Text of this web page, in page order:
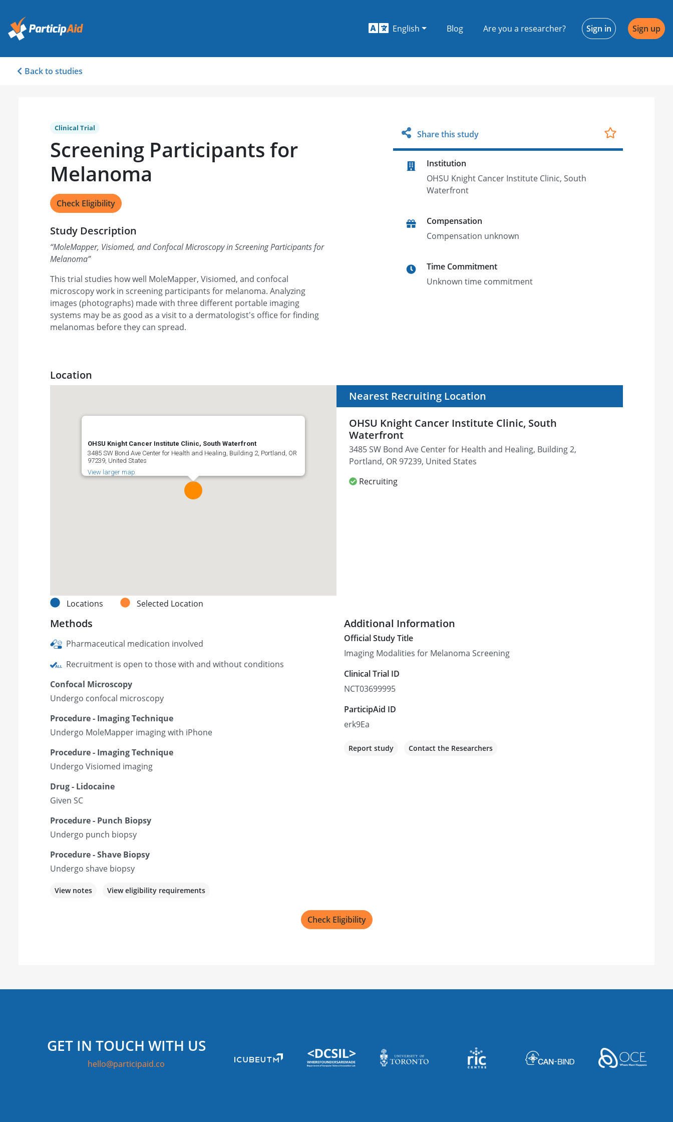
English Blog Are you a researcher? Sign in Sign up
Back to studies
Clinical Trial
Screening Participants for
Melanoma
Check Eligibility
Study Description
“MoleMapper, Visiomed, and Confocal Microscopy in Screening Participants for
Melanoma”
This trial studies how well MoleMapper, Visiomed, and confocal
microscopy work in screening participants for melanoma. Analyzing
images (photographs) made with three different portable imaging
systems may be as good as a visit to a dermatologist's office for finding
melanomas before they can spread.
Share this study
Institution
OHSU Knight Cancer Institute Clinic, South
Waterfront
Compensation
Compensation unknown
Time Commitment
Unknown time commitment
Location
OHSU Knight Cancer Institute Clinic, South Waterfront
3485 SW Bond Ave Center for Health and Healing, Building 2, Portland, OR
97239, United States
View larger map
Locations Selected Location
Nearest Recruiting Location
OHSU Knight Cancer Institute Clinic, South
Waterfront
3485 SW Bond Ave Center for Health and Healing, Building 2,
Portland, OR 97239, United States
Recruiting
Methods
Pharmaceutical medication involved
Recruitment is open to those with and without conditions
Confocal Microscopy
Undergo confocal microscopy
Procedure - Imaging Technique
Undergo MoleMapper imaging with iPhone
Procedure - Imaging Technique
Undergo Visiomed imaging
Drug - Lidocaine
Given SC
Procedure - Punch Biopsy
Undergo punch biopsy
Procedure - Shave Biopsy
Undergo shave biopsy
View notes View eligibility requirements
Additional Information
Official Study Title
Imaging Modalities for Melanoma Screening
Clinical Trial ID
NCT03699995
ParticipAid ID
erk9Ea
Report study Contact the Researchers
Check Eligibility
GET IN TOUCH WITH US
hello@participaid.co